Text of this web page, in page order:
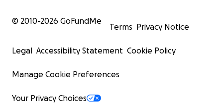
© 2010-2026 GoFundMe
Terms Privacy Notice
Legal Accessibility Statement Cookie Policy
Manage Cookie Preferences
Your Privacy Choices